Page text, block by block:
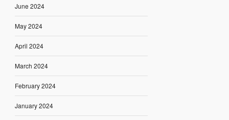
June 2024
May 2024
April 2024
March 2024
February 2024
January 2024